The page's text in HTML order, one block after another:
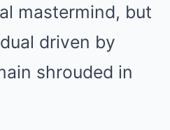
mastermind, but
driven by
shrouded in